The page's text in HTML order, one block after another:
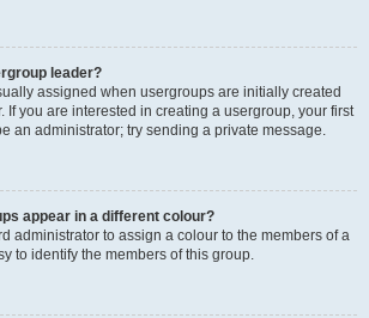
leader?
assigned when usergroups are initially created
If you are interested in creating a usergroup, your first
an administrator; try sending a private message.
appear in a different colour?
administrator to assign a colour to the members of a
to identify the members of this group.